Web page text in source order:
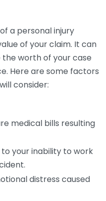
a personal injury
of your claim. It can
worth of your case
Here are some factors
consider:
medical bills resulting
your inability to work
distress caused